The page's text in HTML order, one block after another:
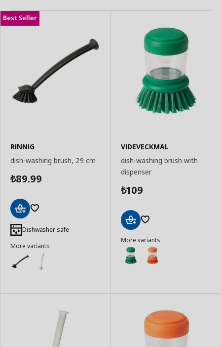
RINNIG
dish-washing brush, 29 cm
₺89.99
to
Basket
Dishwasher safe
More variants
VIDEVECKMAL
dish-washing brush with
dispenser
₺109
to
Basket
More variants